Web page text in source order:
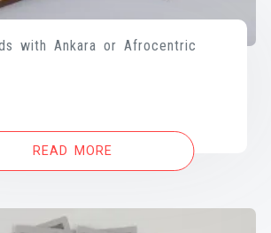
with Ankara or Afrocentric
READ MORE